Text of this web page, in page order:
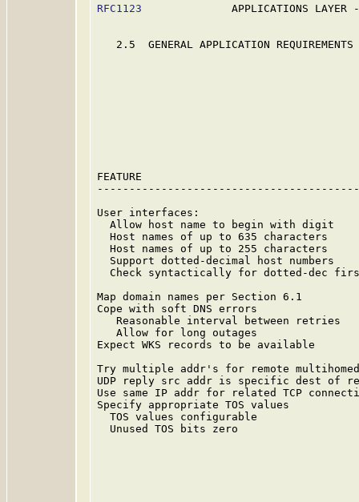
RFC1123
APPLICATIONS LAYER
2.5  GENERAL APPLICATION REQUIREMENTS
FEATURE
User interfaces:
Allow host name to begin with digit
Host names of up to 635 characters
Host names of up to 255 characters
Support dotted-decimal host numbers
Check syntactically for dotted-dec
Map domain names per Section
Cope with soft DNS errors
Reasonable interval between retries
Allow for long outages
Expect WKS records to be
Try multiple addr's for remote
UDP reply src addr is specific dest
Use same IP addr for related TCP
Specify appropriate TOS values
TOS values configurable
Unused TOS bits zero